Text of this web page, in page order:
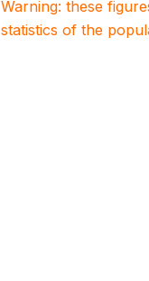
Warning: these
statistics of the